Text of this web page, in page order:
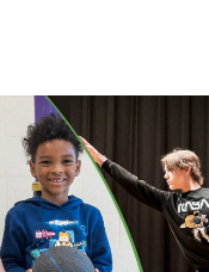
Warsaw Public